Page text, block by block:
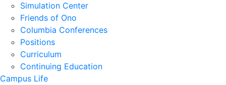
Simulation Center
Friends of Ono
Columbia Conferences
Positions
Curriculum
Continuing Education
Campus Life